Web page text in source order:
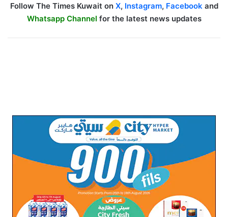
Follow The Times Kuwait on X, Instagram, Facebook and
Whatsapp Channel for the latest news updates